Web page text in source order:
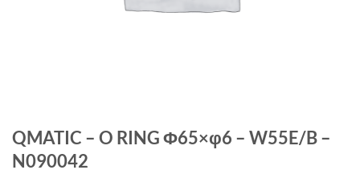
QMATIC – O RING Φ65×φ6 – W55E/B –
N090042